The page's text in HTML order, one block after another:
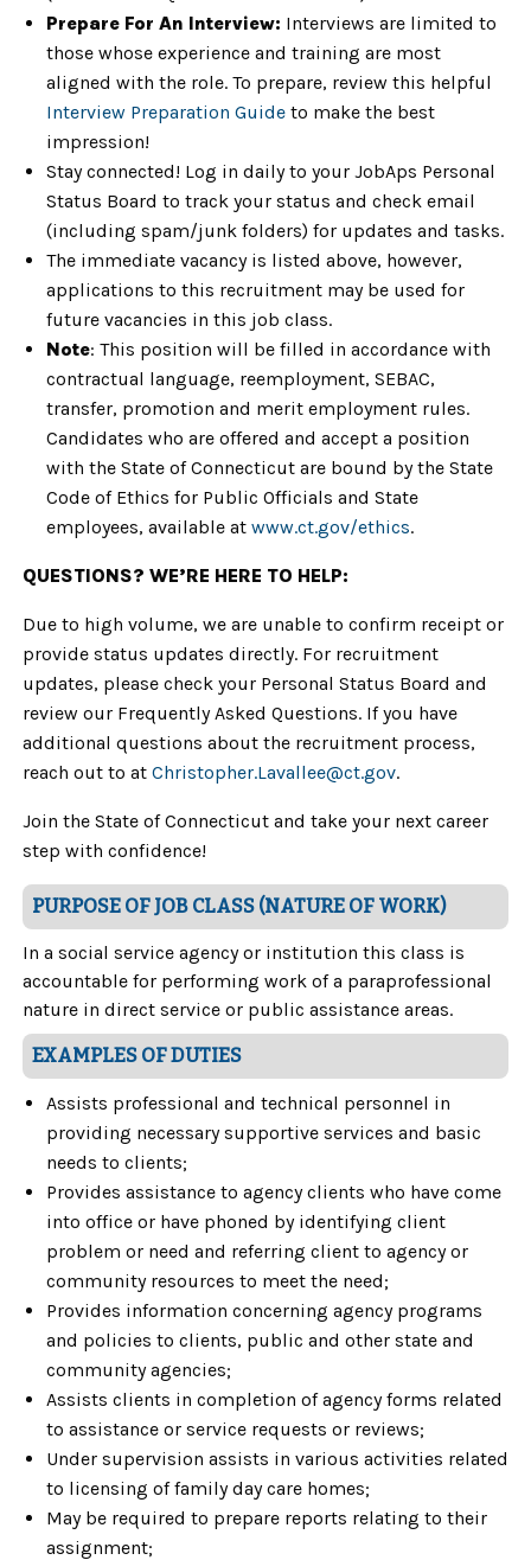
Prepare For An Interview: Interviews are limited to
those whose experience and training are most
aligned with the role. To prepare, review this helpful
Interview Preparation Guide to make the best
impression!
Stay connected! Log in daily to your JobAps Personal
Status Board to track your status and check email
(including spam/junk folders) for updates and tasks.
The immediate vacancy is listed above, however,
applications to this recruitment may be used for
future vacancies in this job class.
Note: This position will be filled in accordance with
contractual language, reemployment, SEBAC,
transfer, promotion and merit employment rules.
Candidates who are offered and accept a position
with the State of Connecticut are bound by the State
Code of Ethics for Public Officials and State
employees, available at www.ct.gov/ethics.
QUESTIONS? WE’RE HERE TO HELP:
Due to high volume, we are unable to confirm receipt or
provide status updates directly. For recruitment
updates, please check your Personal Status Board and
review our Frequently Asked Questions. If you have
additional questions about the recruitment process,
reach out to at Christopher.Lavallee@ct.gov.
Join the State of Connecticut and take your next career
step with confidence!
PURPOSE OF JOB CLASS (NATURE OF WORK)
In a social service agency or institution this class is
accountable for performing work of a paraprofessional
nature in direct service or public assistance areas.
EXAMPLES OF DUTIES
Assists professional and technical personnel in
providing necessary supportive services and basic
needs to clients;
Provides assistance to agency clients who have come
into office or have phoned by identifying client
problem or need and referring client to agency or
community resources to meet the need;
Provides information concerning agency programs
and policies to clients, public and other state and
community agencies;
Assists clients in completion of agency forms related
to assistance or service requests or reviews;
Under supervision assists in various activities related
to licensing of family day care homes;
May be required to prepare reports relating to their
assignment;